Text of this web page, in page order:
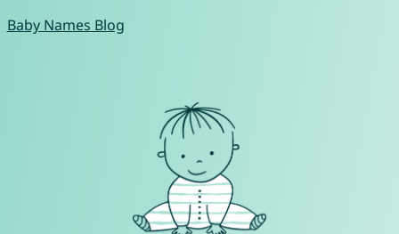
Baby Names Blog